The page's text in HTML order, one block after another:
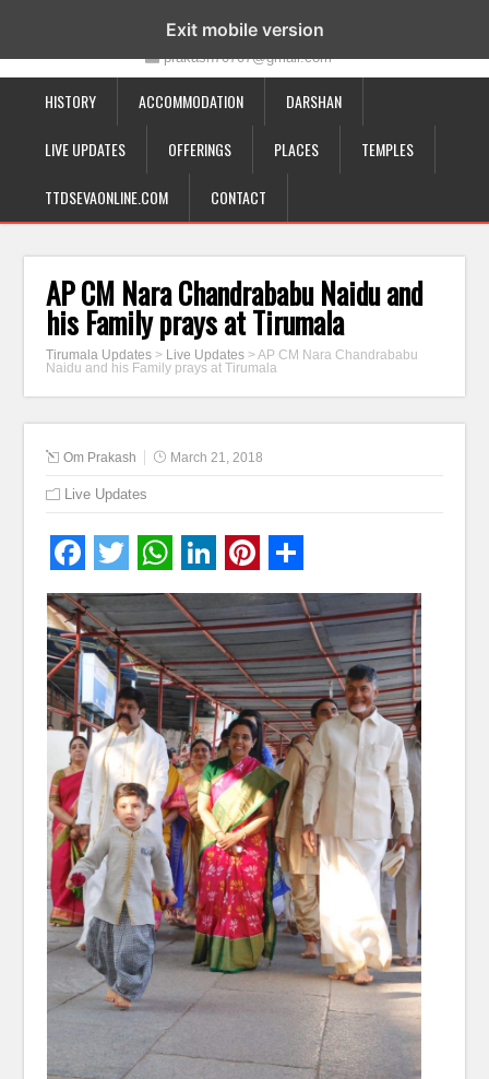
19-12-332, Bairagipatteda, Tirupati - 517501
prakash70707@gmail.com
HISTORY ACCOMMODATION DARSHAN
LIVE UPDATES OFFERINGS PLACES TEMPLES
TTDSEVAONLINE.COM CONTACT
AP CM Nara Chandrababu Naidu and
his Family prays at Tirumala
Tirumala Updates > Live Updates >AP CM Nara Chandrababu
Naidu and his Family prays at Tirumala
Om Prakash March 21, 2018
Live Updates
Exit mobile version